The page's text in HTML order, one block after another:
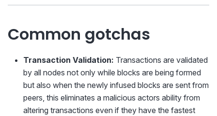
Common gotchas
Transaction Validation: Transactions are validated
by all nodes not only while blocks are being formed
but also when the newly infused blocks are sent from
peers, this eliminates a malicious actors ability from
altering transactions even if they have the fastest